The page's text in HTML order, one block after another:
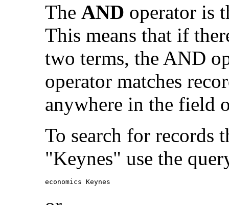
The AND operator is
This means that if
two terms, the AND
operator matches
anywhere in the field
To search for records
"Keynes" use the
economics Keynes